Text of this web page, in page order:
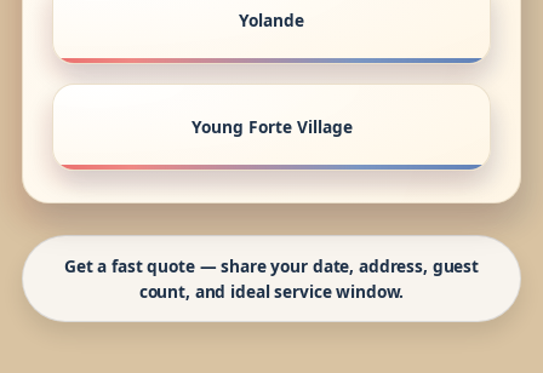
Yolande
Young Forte Village
Get a fast quote — share your date, address, guest
count, and ideal service window.